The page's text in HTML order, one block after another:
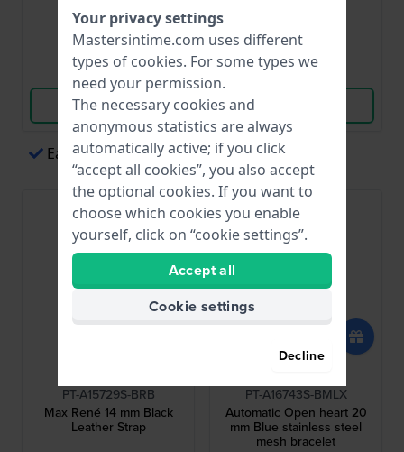
● In stock
Compare
View Product
● In stock
Easy payments via Apple Pay
PT-A15729S-BRB
Max René 14 mm Black
Leather Strap
PT-A16743S-BMLX
Automatic Open heart 20
mm Blue stainless steel
mesh bracelet
Your privacy settings
Mastersintime.com uses different
types of cookies. For some types we
need your permission.
The necessary cookies and
anonymous statistics are always
automatically active; if you click
“accept all cookies”, you also accept
the optional cookies. If you want to
choose which cookies you enable
yourself, click on “cookie settings”.
Accept all
Cookie settings
Decline